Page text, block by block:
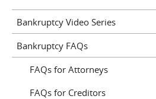
Bankruptcy Video Series
Bankruptcy FAQs
FAQs for Attorneys
FAQs for Creditors